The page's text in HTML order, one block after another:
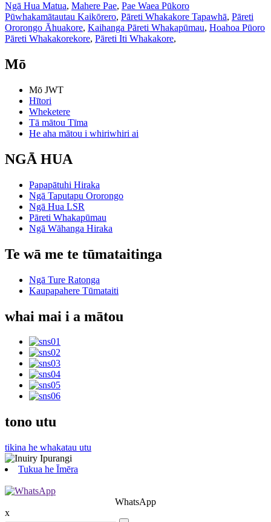
Ngā Hua Matua, Mahere Pae, Pae Waea Pūkoro
Pūwhakamātautau Kaikōrero, Pāreti Whakakore Tapawhā, Pāreti
Ororongo Āhuakore, Kaihanga Pāreti Whakapūmau, Hoahoa Pūoro
Pāreti Whakakorekore, Pāreti Iti Whakakore,
Mō
Mō JWT
Hītori
Wheketere
Tā mātou Tīma
He aha mātou i whiriwhiri ai
NGĀ HUA
Papapātuhi Hiraka
Ngā Taputapu Ororongo
Ngā Hua LSR
Pāreti Whakapūmau
Ngā Wāhanga Hiraka
Te wā me te tūmataitinga
Ngā Ture Ratonga
Kaupapahere Tūmataiti
whai mai i a mātou
tono utu
tikina he whakatau utu
Tukua he Īmēra
WhatsApp
x